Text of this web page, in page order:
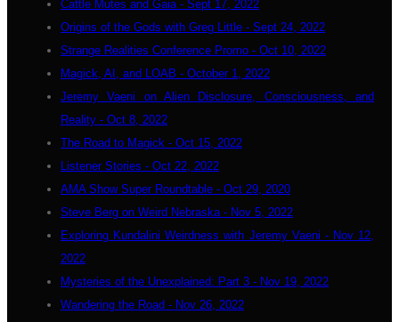
Cattle Mutes and Gaia - Sept 17, 2022
Origins of the Gods with Greg Little - Sept 24, 2022
Strange Realities Conference Promo - Oct 10, 2022
Magick, AI, and LOAB - October 1, 2022
Jeremy Vaeni on Alien Disclosure, Consciousness, and
Reality - Oct 8, 2022
The Road to Magick - Oct 15, 2022
Listener Stories - Oct 22, 2022
AMA Show Super Roundtable - Oct 29, 2020
Steve Berg on Weird Nebraska - Nov 5, 2022
Exploring Kundalini Weirdness with Jeremy Vaeni - Nov 12,
2022
Mysteries of the Unexplained: Part 3 - Nov 19, 2022
Wandering the Road - Nov 26, 2022